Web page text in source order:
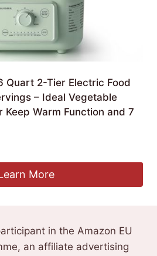
Quart 2-Tier Electric Food
– Ideal Vegetable
Warm Function and 7
More
in the Amazon EU
an affiliate advertising